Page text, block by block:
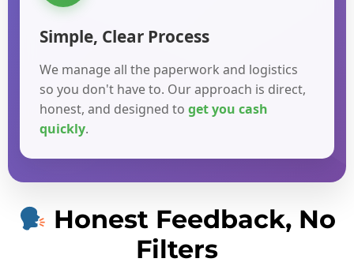
Simple, Clear Process
We manage all the paperwork and logistics
so you don't have to. Our approach is direct,
honest, and designed to get you cash
quickly.
Honest Feedback, No
Filters